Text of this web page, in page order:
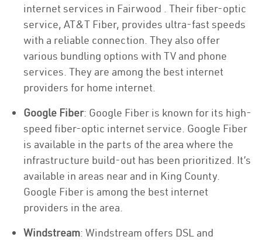
internet services in Fairwood . Their fiber-optic
service, AT&T Fiber, provides ultra-fast speeds
with a reliable connection. They also offer
various bundling options with TV and phone
services. They are among the best internet
providers for home internet.
Google Fiber: Google Fiber is known for its high-
speed fiber-optic internet service. Google Fiber
is available in the parts of the area where the
infrastructure build-out has been prioritized. It’s
available in areas near and in King County.
Google Fiber is among the best internet
providers in the area.
Windstream: Windstream offers DSL and